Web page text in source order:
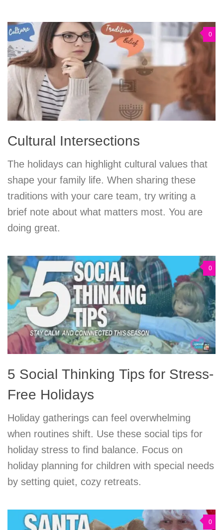
0
Cultural Intersections
The holidays can highlight cultural values that
shape your family life. When sharing these
traditions with your care team, try writing a
brief note about what matters most. You are
doing great.
0
5 Social Thinking Tips for Stress-
Free Holidays
Holiday gatherings can feel overwhelming
when routines shift. Use these social tips for
holiday stress to find balance. Focus on
holiday planning for children with special needs
by setting quiet, cozy retreats.
0